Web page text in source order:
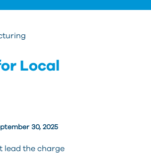
Local
30, 2025
lead the charge